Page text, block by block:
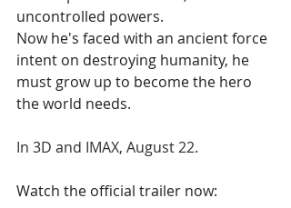
uncontrolled powers.
Now he's faced with an ancient force
intent on destroying humanity, he
must grow up to become the hero
the world needs.
In 3D and IMAX, August 22.
Watch the official trailer now: